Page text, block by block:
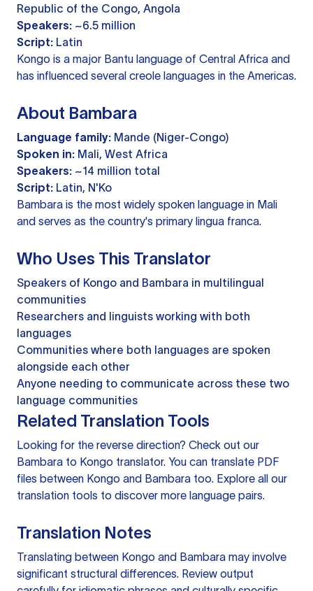
Republic of the Congo, Angola
Speakers: ~6.5 million
Script: Latin
Kongo is a major Bantu language of Central Africa and
has influenced several creole languages in the Americas.
About Bambara
Language family: Mande (Niger-Congo)
Spoken in: Mali, West Africa
Speakers: ~14 million total
Script: Latin, N'Ko
Bambara is the most widely spoken language in Mali
and serves as the country's primary lingua franca.
Who Uses This Translator
Speakers of Kongo and Bambara in multilingual
communities
Researchers and linguists working with both
languages
Communities where both languages are spoken
alongside each other
Anyone needing to communicate across these two
language communities
Related Translation Tools
Looking for the reverse direction? Check out our
Bambara to Kongo translator. You can translate PDF
files between Kongo and Bambara too. Explore all our
translation tools to discover more language pairs.
Translation Notes
Translating between Kongo and Bambara may involve
significant structural differences. Review output